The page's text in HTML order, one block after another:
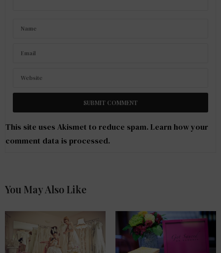
This site uses Akismet to reduce spam. Learn how your
comment data is processed.
You May Also Like